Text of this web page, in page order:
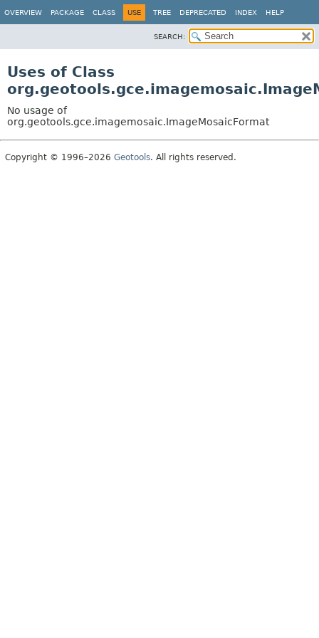
OVERVIEW PACKAGE CLASS USE TREE DEPRECATED INDEX HELP
SEARCH:
Uses of Class
No usage of
org.geotools.gce.imagemosaic.ImageMosaicFormat
Copyright © 1996–2026 Geotools. All rights reserved.